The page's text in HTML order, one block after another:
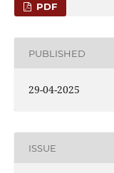
PDF
PUBLISHED
29-04-2025
ISSUE